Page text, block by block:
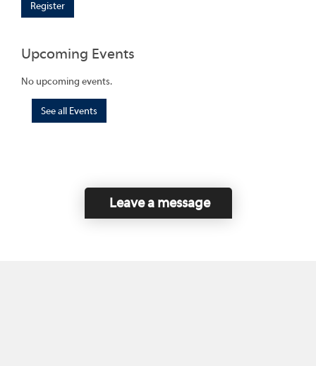
Register
Upcoming Events
No upcoming events.
See all Events
Leave a message